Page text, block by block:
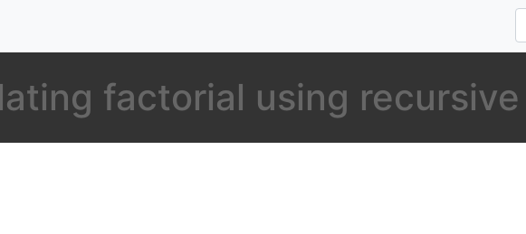
factorial using